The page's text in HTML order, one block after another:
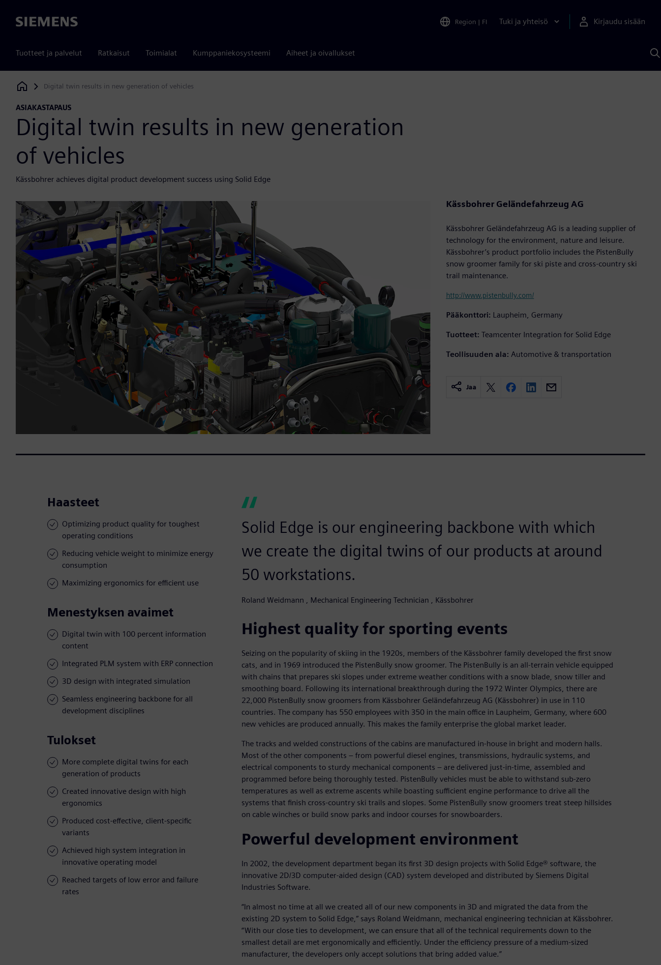
Siemens Region | FI Tuki ja yhteisö Kirjaudu sisään
Tuotteet ja palvelut Ratkaisut Toimialat Kumppaniekosysteemi Aiheet ja oivallukset
Siemens Digital Industries Software
Digital twin results in new generation of vehicles
ASIAKASTAPAUS
Digital twin results in new generation
of vehicles
Kässbohrer achieves digital product development success using Solid Edge
Kässbohrer Geländefahrzeug AG
Kässbohrer Geländefahrzeug AG is a leading supplier of
technology for the environment, nature and leisure.
Kässbohrer’s product portfolio includes the PistenBully
snow groomer family for ski piste and cross-country ski
trail maintenance.
http://www.pistenbully.com/
Pääkonttori: Laupheim, Germany
Tuotteet: Teamcenter Integration for Solid Edge
Teollisuuden ala: Automotive & transportation
Jaa
Haasteet
Optimizing product quality for toughest
operating conditions
Reducing vehicle weight to minimize energy
consumption
Maximizing ergonomics for efficient use
Menestyksen avaimet
Digital twin with 100 percent information
content
Integrated PLM system with ERP connection
3D design with integrated simulation
Seamless engineering backbone for all
development disciplines
Tulokset
More complete digital twins for each
generation of products
Created innovative design with high
ergonomics
Produced cost-effective, client-specific
variants
Achieved high system integration in
innovative operating model
Reached targets of low error and failure
rates
Solid Edge is our engineering backbone with which
we create the digital twins of our products at around
50 workstations.
Roland Weidmann , Mechanical Engineering Technician , Kässbohrer
Highest quality for sporting events
Seizing on the popularity of skiing in the 1920s, members of the Kässbohrer family developed the first snow
cats, and in 1969 introduced the PistenBully snow groomer. The PistenBully is an all-terrain vehicle equipped
with chains that prepares ski slopes under extreme weather conditions with a snow blade, snow tiller and
smoothing board. Following its international breakthrough during the 1972 Winter Olympics, there are
22,000 PistenBully snow groomers from Kässbohrer Geländefahrzeug AG (Kässbohrer) in use in 110
countries. The company has 550 employees with 350 in the main office in Laupheim, Germany, where 600
new vehicles are produced annually. This makes the family enterprise the global market leader.
The tracks and welded constructions of the cabins are manufactured in-house in bright and modern halls.
Most of the other components – from powerful diesel engines, transmissions, hydraulic systems, and
electrical components to sturdy mechanical components – are delivered just-in-time, assembled and
programmed before being thoroughly tested. PistenBully vehicles must be able to withstand sub-zero
temperatures as well as extreme ascents while boasting sufficient engine performance to drive all the
systems that finish cross-country ski trails and slopes. Some PistenBully snow groomers treat steep hillsides
on cable winches or build snow parks and indoor courses for snowboarders.
Powerful development environment
In 2002, the development department began its first 3D design projects with Solid Edge® software, the
innovative 2D/3D computer-aided design (CAD) system developed and distributed by Siemens Digital
Industries Software.
“In almost no time at all we created all of our new components in 3D and migrated the data from the
existing 2D system to Solid Edge,” says Roland Weidmann, mechanical engineering technician at Kässbohrer.
“With our close ties to development, we can ensure that all of the technical requirements down to the
smallest detail are met ergonomically and efficiently. Under the efficiency pressure of a medium-sized
manufacturer, the developers only accept solutions that bring added value.”